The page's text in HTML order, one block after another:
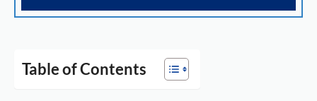
Table of Contents